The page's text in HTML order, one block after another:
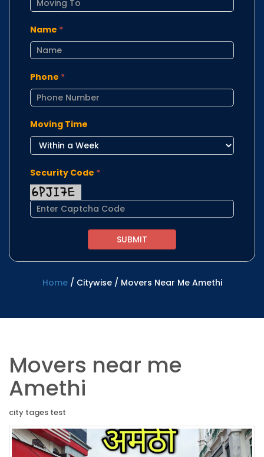
Name *
Phone *
Moving Time
Security Code *
Home / Citywise / Movers Near Me Amethi
Movers near me
Amethi
city tages test